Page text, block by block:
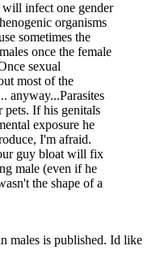
will infect one gender
organisms
sometimes the
once the female
sexual
most of the
anyway...Parasites
pets. If his genitals
exposure he
I'm afraid.
guy bloat will fix
male (even if he
the shape of a
males is published. Id like